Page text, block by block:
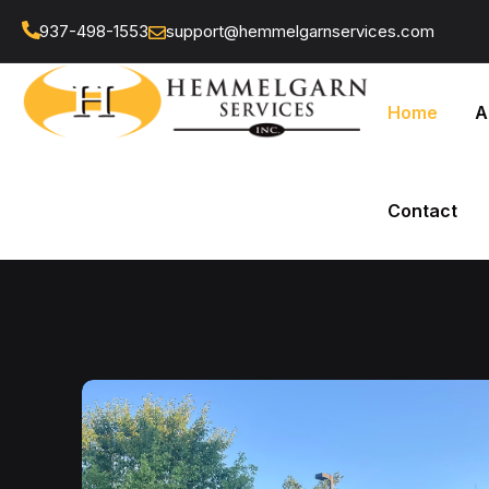
937-498-1553 support@hemmelgarnservices.com
Home
Contact